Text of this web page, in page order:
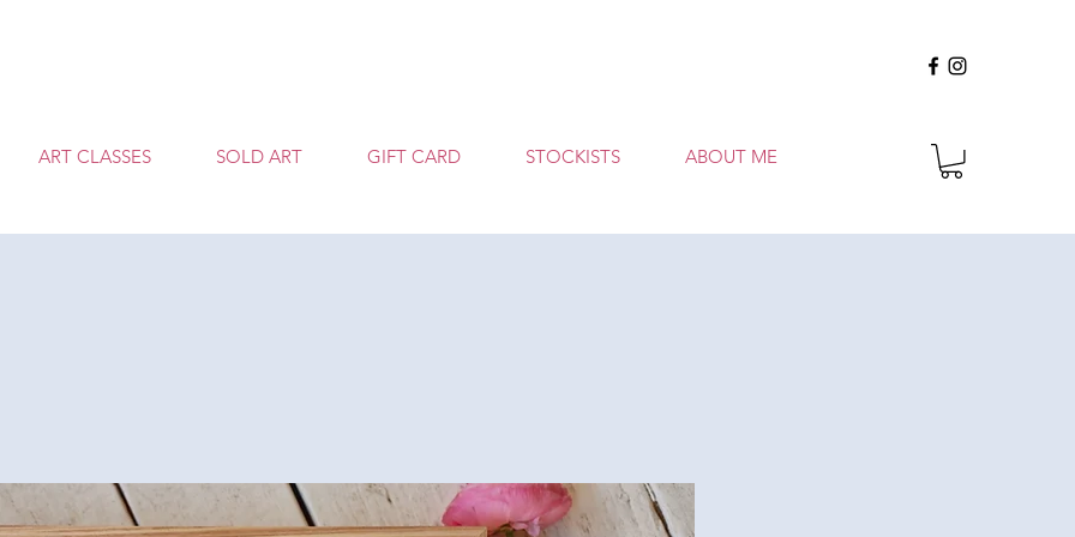
ART CLASSES SOLD ART GIFT CARD STOCKISTS ABOUT ME